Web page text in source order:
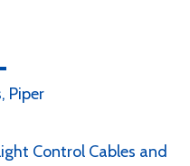
Piper
Control Cables and